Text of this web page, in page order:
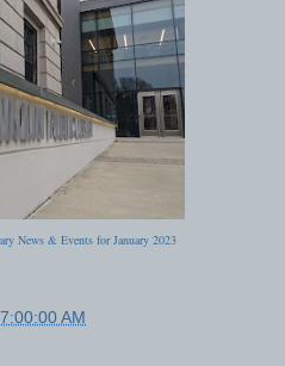
News & Events for January 2023
AM